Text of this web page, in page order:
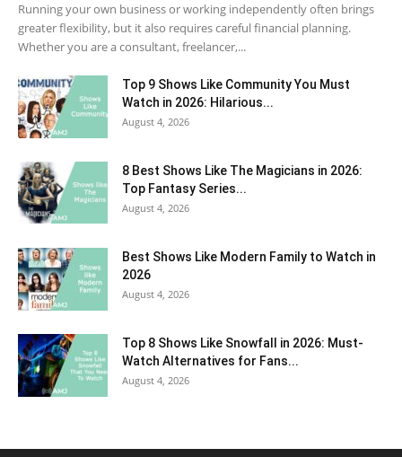
Running your own business or working independently often brings
greater flexibility, but it also requires careful financial planning.
Whether you are a consultant, freelancer,...
Top 9 Shows Like Community You Must
Watch in 2026: Hilarious...
August 4, 2026
8 Best Shows Like The Magicians in 2026:
Top Fantasy Series...
August 4, 2026
Best Shows Like Modern Family to Watch in
2026
August 4, 2026
Top 8 Shows Like Snowfall in 2026: Must-
Watch Alternatives for Fans...
August 4, 2026